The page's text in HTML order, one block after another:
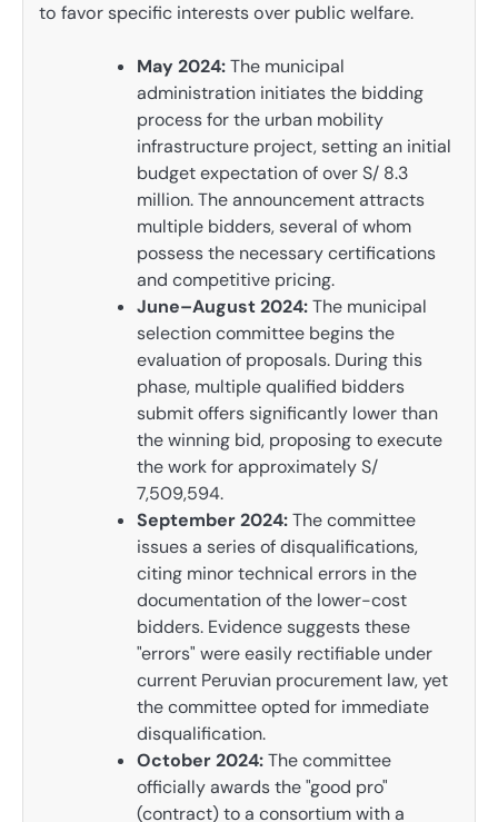
to favor specific interests over public welfare.
May 2024:The municipal
administration initiates the bidding
process for the urban mobility
infrastructure project, setting an initial
budget expectation of over S/ 8.3
million. The announcement attracts
multiple bidders, several of whom
possess the necessary certifications
and competitive pricing.
June–August 2024:The municipal
selection committee begins the
evaluation of proposals. During this
phase, multiple qualified bidders
submit offers significantly lower than
the winning bid, proposing to execute
the work for approximately S/
7,509,594.
September 2024:The committee
issues a series of disqualifications,
citing minor technical errors in the
documentation of the lower-cost
bidders. Evidence suggests these
"errors" were easily rectifiable under
current Peruvian procurement law, yet
the committee opted for immediate
disqualification.
October 2024:The committee
officially awards the "good pro"
(contract) to a consortium with a